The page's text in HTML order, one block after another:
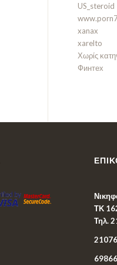
US_steroid
xanax
xarelto
Χωρίς
Финтех
ΤΚ
Τηλ.